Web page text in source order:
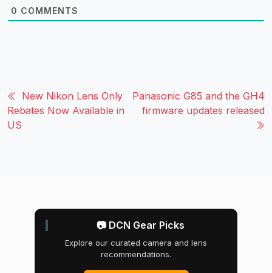
0 COMMENTS
New Nikon Lens Only
Rebates Now Available in
US
Panasonic G85 and the GH4
firmware updates released
📷 DCN Gear Picks
Explore our curated camera and lens
recommendations.